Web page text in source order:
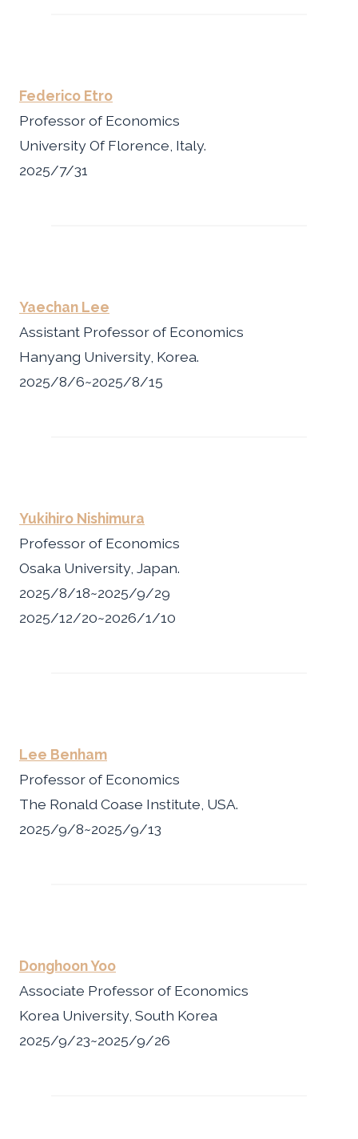
Federico Etro
Professor of Economics
University Of Florence, Italy.
2025/7/31
Yaechan Lee
Assistant Professor of Economics
Hanyang University, Korea.
2025/8/6~2025/8/15
Yukihiro Nishimura
Professor of Economics
Osaka University, Japan.
2025/8/18~2025/9/29
2025/12/20~2026/1/10
Lee Benham
Professor of Economics
The Ronald Coase Institute, USA.
2025/9/8~2025/9/13
Donghoon Yoo
Associate Professor of Economics
Korea University, South Korea
2025/9/23~2025/9/26